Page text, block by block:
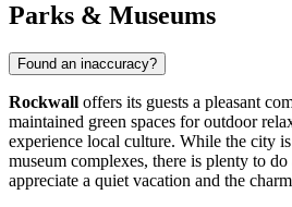
Parks & Museums
Found an inaccuracy?
Rockwall offers its guests a pleasant
maintained green spaces for outdoor
experience local culture. While the city
museum complexes, there is plenty to
appreciate a quiet vacation and the